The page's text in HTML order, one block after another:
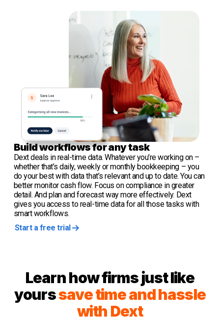
Build workflows for any task
Dext deals in real-time data. Whatever you’re working on –
whether that’s daily, weekly or monthly bookkeeping – you
do your best with data that’s relevant and up to date. You can
better monitor cash flow. Focus on compliance in greater
detail. And plan and forecast way more effectively. Dext
gives you access to real-time data for all those tasks with
smart workflows.
Start a free trial
Learn how firms just like
yourssave time and hassle
with Dext